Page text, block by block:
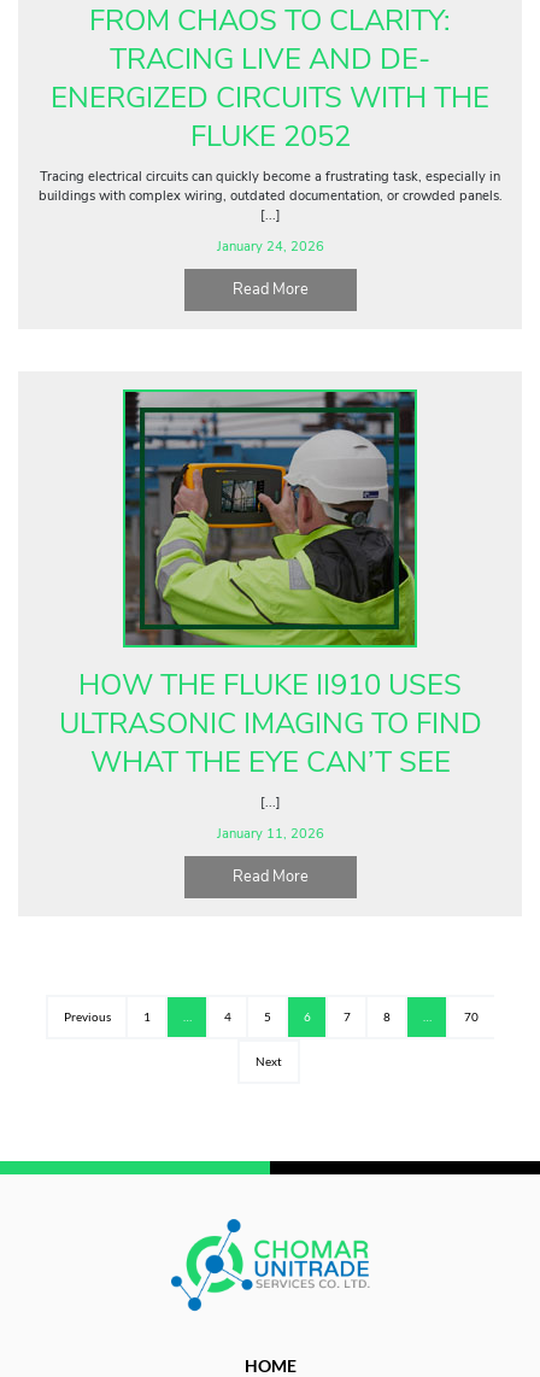
FROM CHAOS TO CLARITY:
TRACING LIVE AND DE-
ENERGIZED CIRCUITS WITH THE
FLUKE 2052
Tracing electrical circuits can quickly become a frustrating task, especially in
buildings with complex wiring, outdated documentation, or crowded panels.
[...]
January 24, 2026
Read More
HOW THE FLUKE II910 USES
ULTRASONIC IMAGING TO FIND
WHAT THE EYE CAN’T SEE
[...]
January 11, 2026
Read More
Previous 1 4 5 6 7 8 70
Next
HOME